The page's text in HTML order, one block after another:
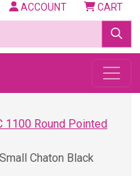
ACCOUNT CART
1100 Round Pointed
Chaton Black